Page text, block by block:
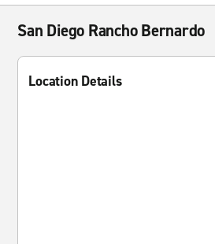
San Diego Rancho Bernardo
Location Details